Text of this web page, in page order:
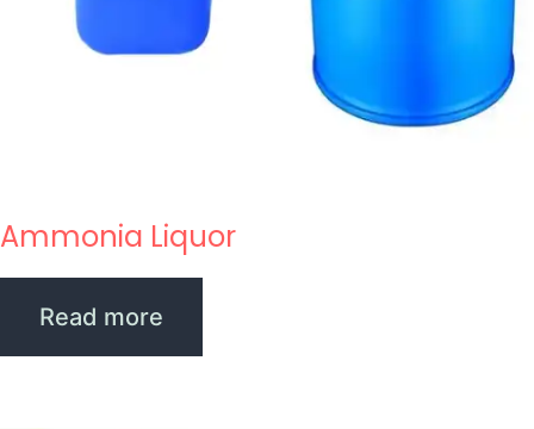
Ammonia Liquor
Read more